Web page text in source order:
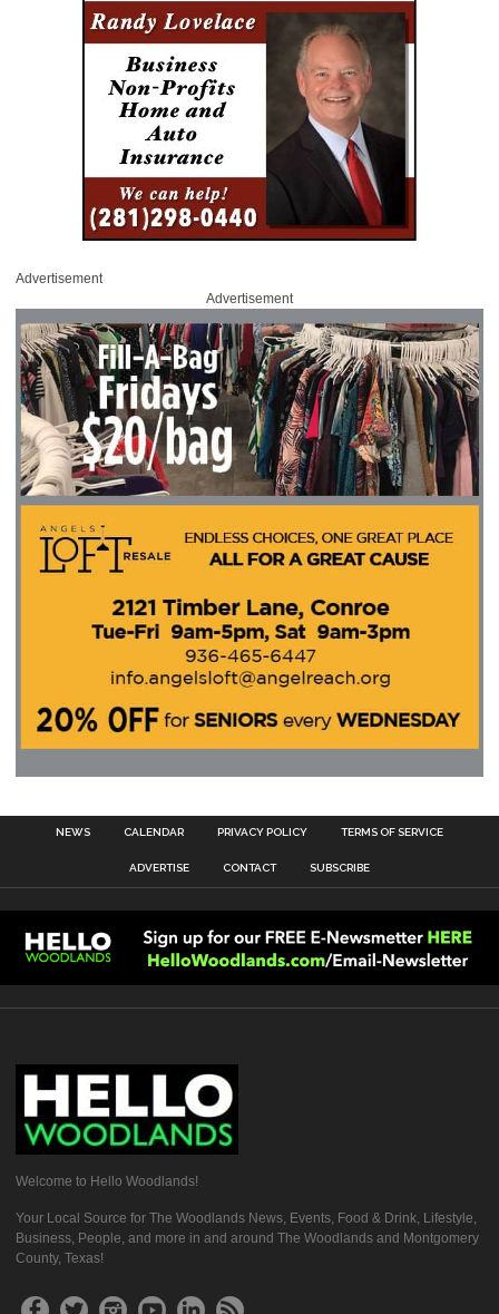
Advertisement
Advertisement
NEWS CALENDAR PRIVACY POLICY TERMS OF SERVICE
ADVERTISE CONTACT SUBSCRIBE
Welcome to Hello Woodlands!
Your Local Source for The Woodlands News, Events, Food & Drink, Lifestyle,
Business, People, and more in and around The Woodlands and Montgomery
County, Texas!